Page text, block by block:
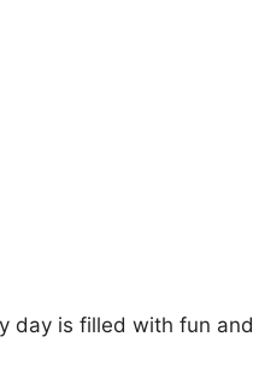
day is filled with fun and